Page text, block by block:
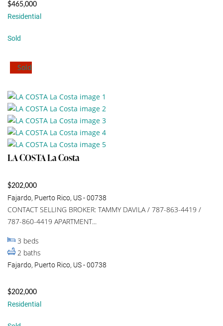
$465,000
Residential
Sold
Sold
LA COSTA La Costa
$202,000
Fajardo, Puerto Rico, US - 00738
CONTACT SELLING BROKER: TAMMY DAVILA / 787-863-4419 /
787-860-4419 APARTMENT...
3 beds
2 baths
Fajardo, Puerto Rico, US - 00738
$202,000
Residential